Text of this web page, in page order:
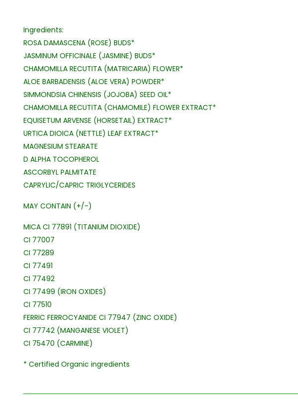
Ingredients:
ROSA DAMASCENA (ROSE) BUDS*
JASMINUM OFFICINALE (JASMINE) BUDS*
CHAMOMILLA RECUTITA (MATRICARIA) FLOWER*
ALOE BARBADENSIS (ALOE VERA) POWDER*
SIMMONDSIA CHINENSIS (JOJOBA) SEED OIL*
CHAMOMILLA RECUTITA (CHAMOMILE) FLOWER EXTRACT*
EQUISETUM ARVENSE (HORSETAIL) EXTRACT*
URTICA DIOICA (NETTLE) LEAF EXTRACT*
MAGNESIUM STEARATE
D ALPHA TOCOPHEROL
ASCORBYL PALMITATE
CAPRYLIC/CAPRIC TRIGLYCERIDES
MAY CONTAIN (+/-)
MICA CI 77891 (TITANIUM DIOXIDE)
CI 77007
CI 77289
CI 77491
CI 77492
CI 77499 (IRON OXIDES)
CI 77510
FERRIC FERROCYANIDE CI 77947 (ZINC OXIDE)
CI 77742 (MANGANESE VIOLET)
CI 75470 (CARMINE)
* Certified Organic ingredients